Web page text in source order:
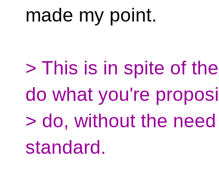
made my point.
> This is in spite of
do what you're
> do, without the
standard.